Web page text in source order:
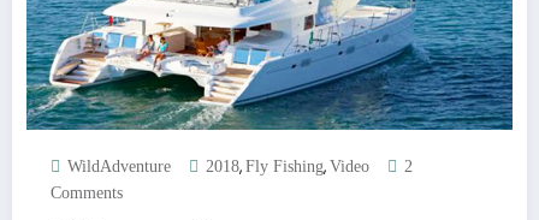
WildAdventure 2018, Fly Fishing, Video
2
Comments